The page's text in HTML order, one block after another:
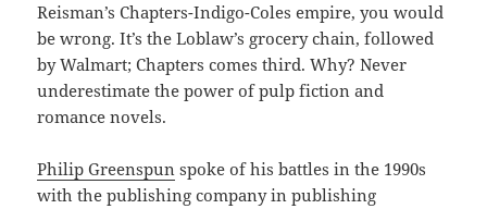
Reisman’s Chapters-Indigo-Coles empire, you would
be wrong. It’s the Loblaw’s grocery chain, followed
by Walmart; Chapters comes third. Why? Never
underestimate the power of pulp fiction and
romance novels.
Philip Greenspun spoke of his battles in the 1990s
with the publishing company in publishing